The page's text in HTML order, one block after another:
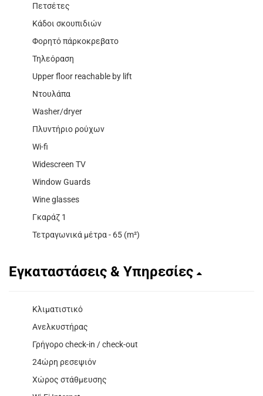
Πετσέτες
Κάδοι σκουπιδιών
Φορητό πάρκοκρεβατο
Τηλεόραση
Upper floor reachable by lift
Ντουλάπα
Washer/dryer
Πλυντήριο ρούχων
Wi-fi
Widescreen TV
Window Guards
Wine glasses
Γκαράζ 1
Τετραγωνικά μέτρα - 65 (m²)
Εγκαταστάσεις & Υπηρεσίες
Κλιματιστικό
Ανελκυστήρας
Γρήγορο check-in / check-out
24ώρη ρεσεψιόν
Χώρος στάθμευσης